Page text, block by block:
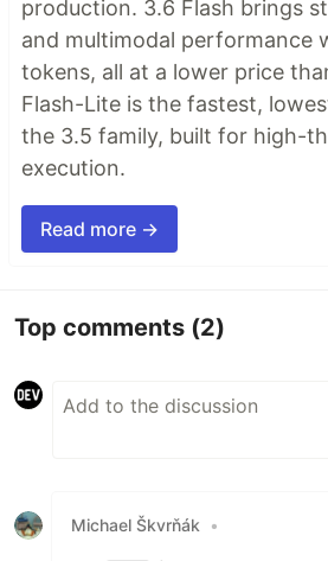
production. 3.6 Flash brings
and multimodal performance
tokens, all at a lower price
Flash-Lite is the fastest,
the 3.5 family, built for high-
execution.
Read more →
Top comments (2)
Michael Škvrňák •